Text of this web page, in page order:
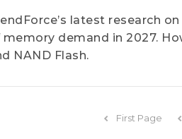
latest research
memory demand in 2027.
NAND Flash.
First Page